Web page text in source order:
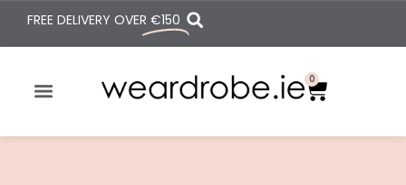
FREE DELIVERY OVER €150
0